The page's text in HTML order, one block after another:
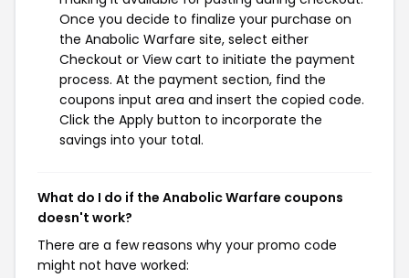
Once you decide to finalize your purchase on
the Anabolic Warfare site, select either
Checkout or View cart to initiate the payment
process. At the payment section, find the
coupons input area and insert the copied code.
Click the Apply button to incorporate the
savings into your total.
What do I do if the Anabolic Warfare coupons
doesn't work?
There are a few reasons why your promo code
might not have worked: